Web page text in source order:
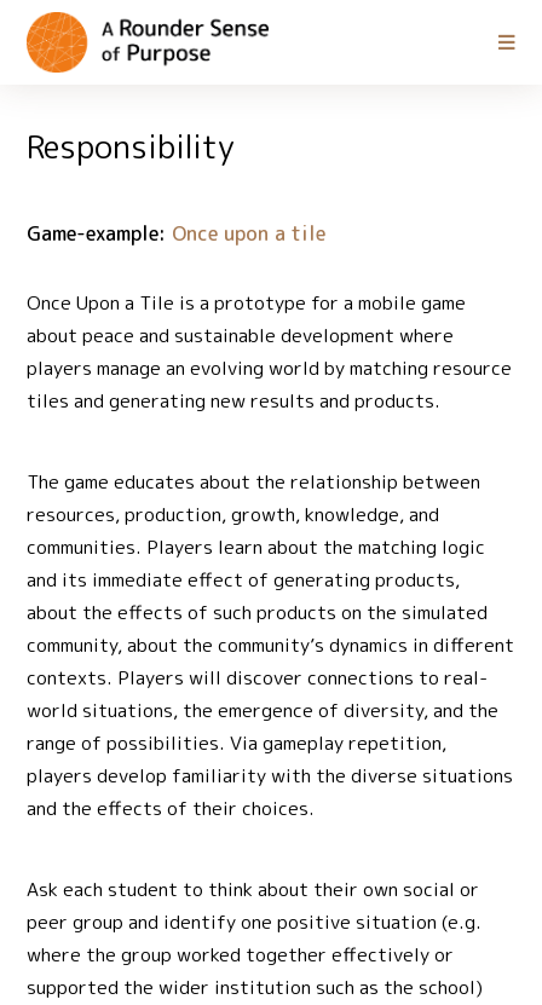
Responsibility
Game-example: Once upon a tile
Once Upon a Tile is a prototype for a mobile game
about peace and sustainable development where
players manage an evolving world by matching resource
tiles and generating new results and products.
The game educates about the relationship between
resources, production, growth, knowledge, and
communities. Players learn about the matching logic
and its immediate effect of generating products,
about the effects of such products on the simulated
community, about the community’s dynamics in different
contexts. Players will discover connections to real-
world situations, the emergence of diversity, and the
range of possibilities. Via gameplay repetition,
players develop familiarity with the diverse situations
and the effects of their choices.
Ask each student to think about their own social or
peer group and identify one positive situation (e.g.
where the group worked together effectively or
supported the wider institution such as the school)